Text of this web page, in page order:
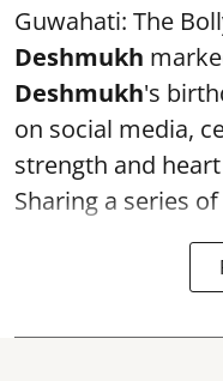
Guwahati: The
Deshmukh
Deshmukh's
on social media,
strength and
Sharing a series